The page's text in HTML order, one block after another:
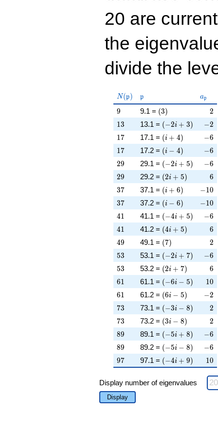
20 are
the
divide the
N(\mathfrak{p})
N(p) \mathfrak{p}
p ap
9
9 9.1 = \left(3\right)
(3) 2
2
13
13 13.1 = \left(-2 i +
(−2i + 3) -2
−2
17
17 17.1 = \left(i + 4\right)
(i + 4) -6
−6
17
17 17.2 = \left(i - 4\right)
(i − 4) -6
−6
29
29 29.1 = \left(-2 i +
(−2i + 5) -6
−6
29
29 29.2 = \left(2 i +
(2i + 5) 6
6
37
37 37.1 = \left(i + 6\right)
(i + 6) -10
−10
37
37 37.2 = \left(i - 6\right)
(i − 6) -10
−10
41
41 41.1 = \left(-4 i +
(−4i + 5) -6
−6
41
41 41.2 = \left(4 i +
(4i + 5) 6
6
49
49 49.1 = \left(7\right)
(7) 2
2
53
53 53.1 = \left(-2 i +
(−2i + 7) -6
−6
53
53 53.2 = \left(2 i +
(2i + 7) 6
6
61
61 61.1 = \left(-6 i -
(−6i − 5) 10
10
61
61 61.2 = \left(6 i -
(6i − 5) -2
−2
73
73 73.1 = \left(-3 i -
(−3i − 8) 2
2
73
73 73.2 = \left(3 i -
(3i − 8) 2
2
89
89 89.1 = \left(-5 i +
(−5i + 8) -6
−6
89
89 89.2 = \left(-5 i -
(−5i − 8) -6
−6
97
97 97.1 = \left(-4 i +
(−4i + 9) 10
10
Display number of eigenvalues
Display